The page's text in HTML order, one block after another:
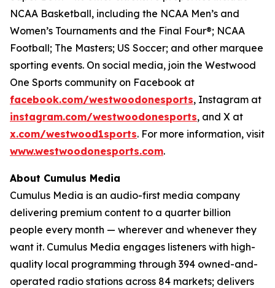
NCAA Basketball, including the NCAA Men’s and
Women’s Tournaments and the Final Four®; NCAA
Football; The Masters; US Soccer; and other marquee
sporting events. On social media, join the Westwood
One Sports community on Facebook at
facebook.com/westwoodonesports, Instagram at
instagram.com/westwoodonesports, and X at
x.com/westwood1sports. For more information, visit
www.westwoodonesports.com.
About Cumulus Media
Cumulus Media is an audio-first media company
delivering premium content to a quarter billion
people every month — wherever and whenever they
want it. Cumulus Media engages listeners with high-
quality local programming through 394 owned-and-
operated radio stations across 84 markets; delivers